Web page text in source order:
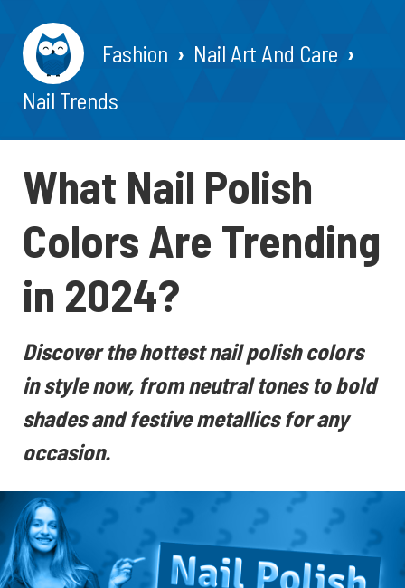
Fashion
Nail Art And Care
Nail Trends
What Nail Polish
Colors Are Trending
in 2024?
Discover the hottest nail polish colors
in style now, from neutral tones to bold
shades and festive metallics for any
occasion.